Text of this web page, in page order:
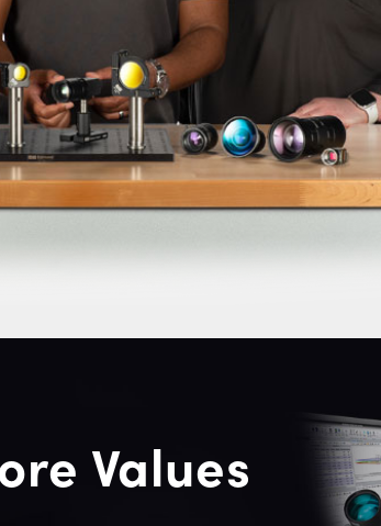
Values